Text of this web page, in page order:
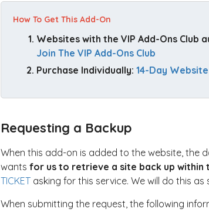
How To Get This Add-On
Websites with the VIP Add-Ons
Join The VIP Add-Ons Club
Purchase Individually: 14-Day
Requesting a Backup
When this add-on is added to the website, the
wants for us to retrieve a site back up within
TICKET asking for this service. We will do this
When submitting the request, the following